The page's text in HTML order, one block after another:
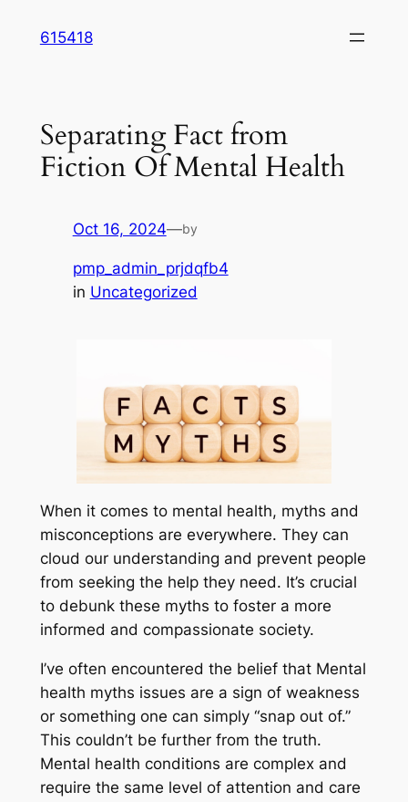
615418
Separating Fact from
Fiction Of Mental Health
Oct 16, 2024—by
pmp_admin_prjdqfb4
in Uncategorized
When it comes to mental health, myths and
misconceptions are everywhere. They can
cloud our understanding and prevent people
from seeking the help they need. It’s crucial
to debunk these myths to foster a more
informed and compassionate society.
I’ve often encountered the belief that Mental
health myths issues are a sign of weakness
or something one can simply “snap out of.”
This couldn’t be further from the truth.
Mental health conditions are complex and
require the same level of attention and care